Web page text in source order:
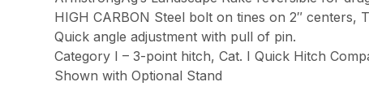
HIGH CARBON Steel bolt on tines on 2″ centers,
Quick angle adjustment with pull of pin.
Category I – 3-point hitch, Cat. I Quick Hitch
Shown with Optional Stand